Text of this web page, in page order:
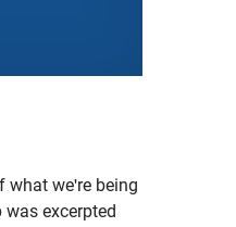
what we're being
excerpted